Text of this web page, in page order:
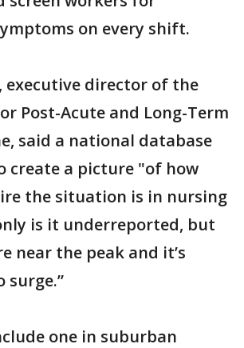
on every shift.
executive director of the
Post-Acute and Long-Term
said a national database
create a picture "of how
the situation is in nursing
is it underreported, but
near the peak and it’s
surge.”
one in suburban